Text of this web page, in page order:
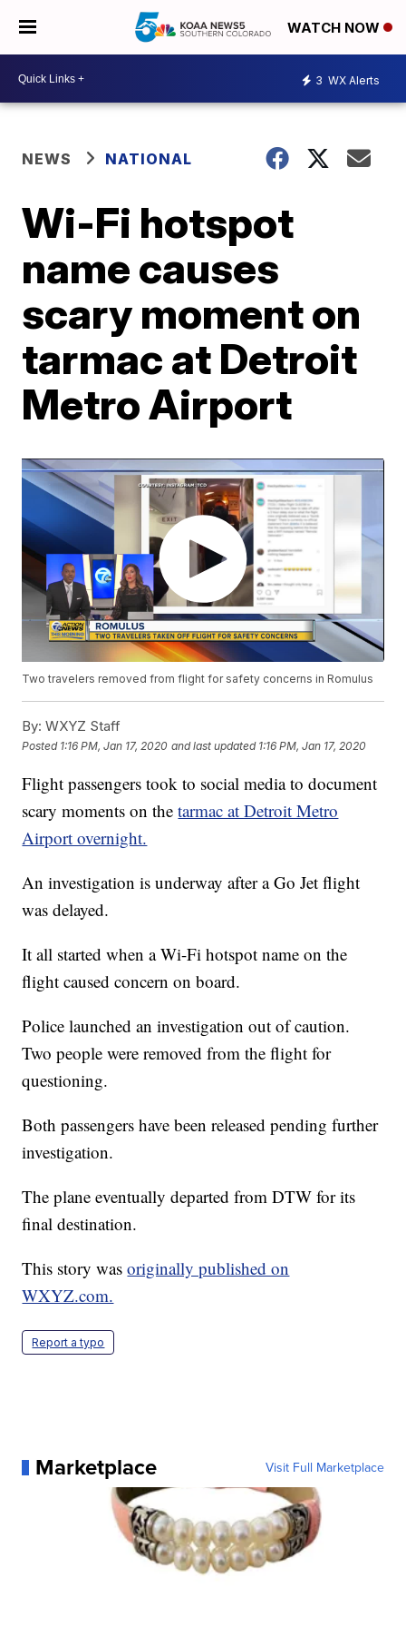
WATCH NOW
3 WX Alerts
NEWS NATIONAL
Wi-Fi hotspot
name causes
scary moment on
tarmac at Detroit
Metro Airport
Two travelers removed from flight for safety concerns in Romulus
By: WXYZ Staff
Posted 1:16 PM, Jan 17, 2020 and last updated 1:16 PM, Jan 17, 2020
Flight passengers took to social media to document
scary moments on thetarmac at Detroit Metro
Airport overnight.
An investigation is underway after a Go Jet flight
was delayed.
It all started when a Wi-Fi hotspot name on the
flight caused concern on board.
Police launched an investigation out of caution.
Two people were removed from the flight for
questioning.
Both passengers have been released pending further
investigation.
The plane eventually departed from DTW for its
final destination.
This story wasoriginally published on
WXYZ.com.
Report a typo
Marketplace Visit Full Marketplace